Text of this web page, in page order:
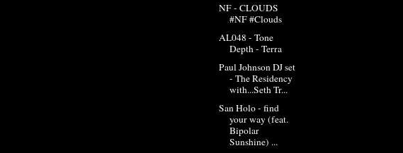
NF - CLOUDS
#NF #Clouds
AL048 - Tone
Depth - Terra
Paul Johnson DJ set
- The Residency
with...Seth Tr...
San Holo - find
your way (feat.
Bipolar
Sunshine) ...